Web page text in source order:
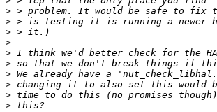
>
>
>
>
>
>
>
>
>
>